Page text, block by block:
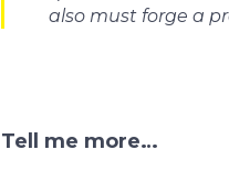
also must forge a
Tell me more…